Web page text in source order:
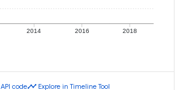
2014 2016 2018
API codetimeline Explore in Timeline Tool